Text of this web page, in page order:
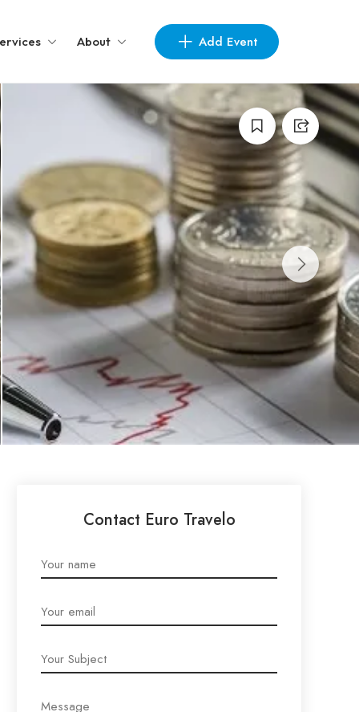
About Add Event
Contact Euro Travelo